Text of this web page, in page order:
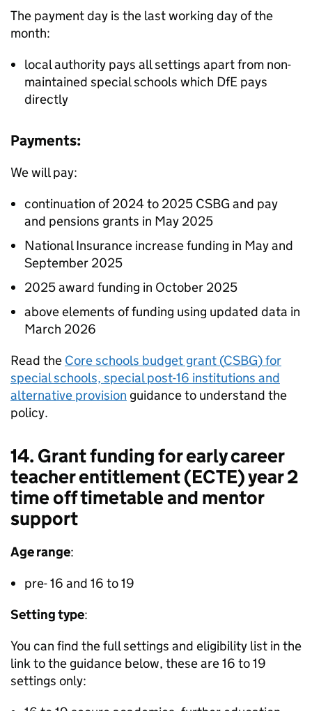
The payment day is the last working day of the
month:
local authority pays all settings apart from non-
maintained special schools which DfE pays
directly
Payments:
We will pay:
continuation of 2024 to 2025 CSBG and pay
and pensions grants in May 2025
National Insurance increase funding in May and
September 2025
2025 award funding in October 2025
above elements of funding using updated data in
March 2026
Read the Core schools budget grant (CSBG) for
special schools, special post-16 institutions and
alternative provision guidance to understand the
policy.
14. Grant funding for early career
teacher entitlement (ECTE) year 2
time off timetable and mentor
support
Age range:
pre- 16 and 16 to 19
Setting type:
You can find the full settings and eligibility list in the
link to the guidance below, these are 16 to 19
settings only: